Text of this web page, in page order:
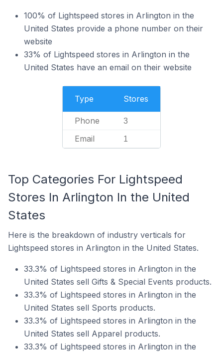
100% of Lightspeed stores in Arlington in the
United States provide a phone number on their
website
33% of Lightspeed stores in Arlington in the
United States have an email on their website
Type Stores
Phone 3
Email 1
Top Categories For Lightspeed
Stores In Arlington In the United
States
Here is the breakdown of industry verticals for
Lightspeed stores in Arlington in the United States.
33.3% of Lightspeed stores in Arlington in the
United States sell Gifts & Special Events products.
33.3% of Lightspeed stores in Arlington in the
United States sell Sports products.
33.3% of Lightspeed stores in Arlington in the
United States sell Apparel products.
33.3% of Lightspeed stores in Arlington in the